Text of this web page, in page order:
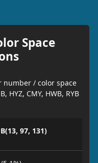
Space
number / color space
HYZ, CMY, HWB, RYB
97, 131)